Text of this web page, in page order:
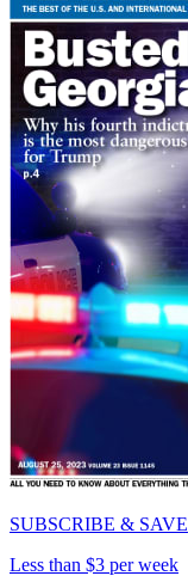
SUBSCRIBE & SAVE
Less than $3 per week